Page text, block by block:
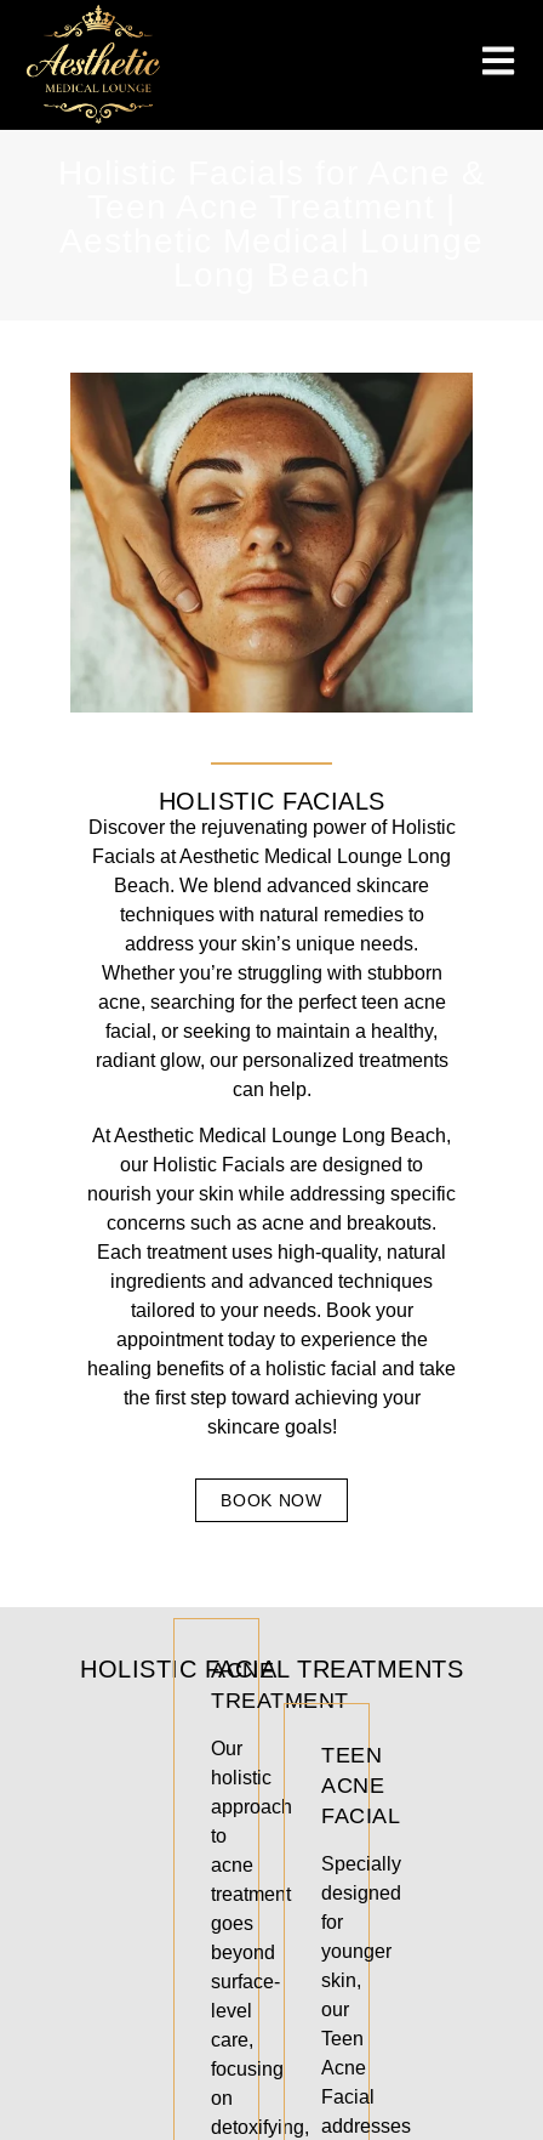
HOLISTIC FACIALS
Discover the rejuvenating power of Holistic
Facials at Aesthetic Medical Lounge Long
Beach. We blend advanced skincare
techniques with natural remedies to
address your skin’s unique needs.
Whether you’re struggling with stubborn
acne, searching for the perfect teen acne
facial, or seeking to maintain a healthy,
radiant glow, our personalized treatments
can help.
At Aesthetic Medical Lounge Long Beach,
our Holistic Facials are designed to
nourish your skin while addressing specific
concerns such as acne and breakouts.
Each treatment uses high-quality, natural
ingredients and advanced techniques
tailored to your needs. Book your
appointment today to experience the
healing benefits of a holistic facial and take
the first step toward achieving your
skincare goals!
BOOK NOW
HOLISTIC FACIAL TREATMENTS
ACNE
TREATMENT
Our
holistic
approach
to
acne
treatment
goes
beyond
surface-
level
care,
focusing
on
detoxifying,
TEEN
ACNE
FACIAL
Specially
designed
for
younger
skin,
our
Teen
Acne
Facial
addresses